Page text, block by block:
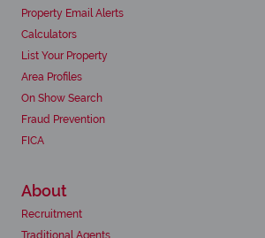
Property Email Alerts
Calculators
List Your Property
Area Profiles
On Show Search
Fraud Prevention
FICA
About
Recruitment
Traditional Agents